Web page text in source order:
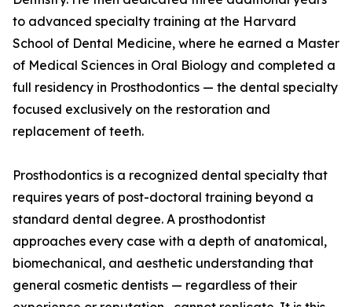
to advanced specialty training at the Harvard
School of Dental Medicine, where he earned a Master
of Medical Sciences in Oral Biology and completed a
full residency in Prosthodontics — the dental specialty
focused exclusively on the restoration and
replacement of teeth.
Prosthodontics is a recognized dental specialty that
requires years of post-doctoral training beyond a
standard dental degree. A prosthodontist
approaches every case with a depth of anatomical,
biomechanical, and aesthetic understanding that
general cosmetic dentists — regardless of their